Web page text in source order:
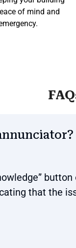
of mind and
that the